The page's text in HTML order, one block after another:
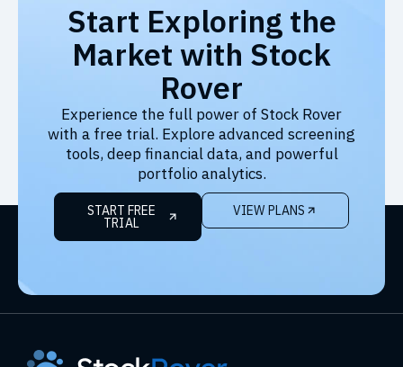
Start Exploring the
Market with Stock
Rover
Experience the full power of Stock Rover
with a free trial. Explore advanced screening
tools, deep financial data, and powerful
portfolio analytics.
START FREE
TRIAL
VIEW PLANS